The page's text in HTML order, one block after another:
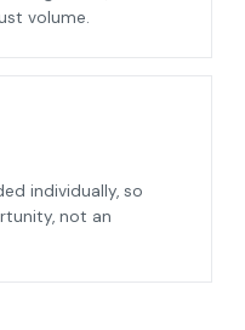
volume.
individually, so
not an